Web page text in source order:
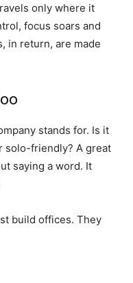
only where it
focus soars and
in return, are made
stands for. Is it
solo-friendly? A great
saying a word. It
build offices. They